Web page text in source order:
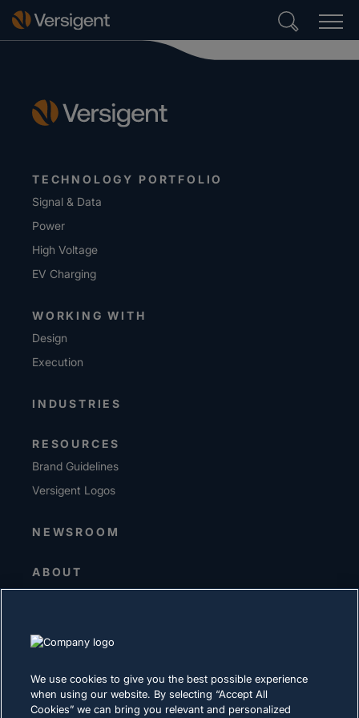
TECHNOLOGY PORTFOLIO
Signal & Data
Power
High Voltage
EV Charging
WORKING WITH
Design
Execution
INDUSTRIES
RESOURCES
Brand Guidelines
Versigent Logos
NEWSROOM
ABOUT
Senior Leadership
Suppliers
CAREERS
We use cookies to give you the best possible experience
when using our website. By selecting “Accept All
Cookies” we can bring you relevant and personalized